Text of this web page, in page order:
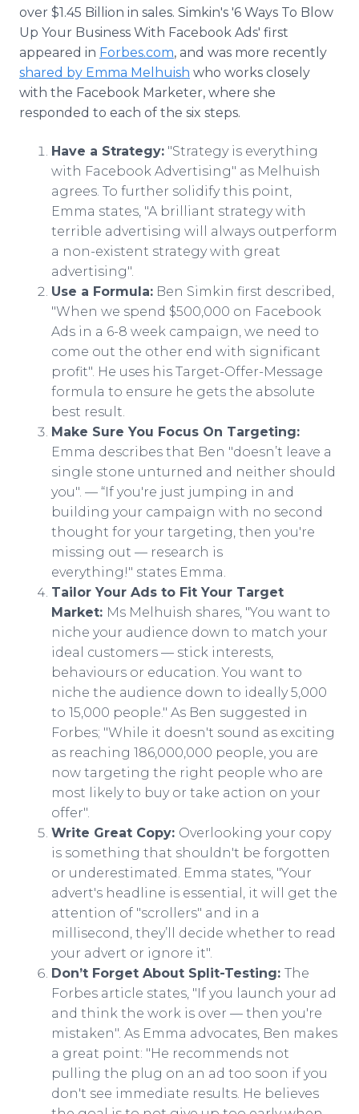
over $1.45 Billion in sales. Simkin's '6 Ways To Blow
Up Your Business With Facebook Ads' first
appeared in Forbes.com, and was more recently
shared by Emma Melhuish who works closely
with the Facebook Marketer, where she
responded to each of the six steps.
Have a Strategy: "Strategy is everything
with Facebook Advertising" as Melhuish
agrees. To further solidify this point,
Emma states, "A brilliant strategy with
terrible advertising will always outperform
a non-existent strategy with great
advertising".
Use a Formula: Ben Simkin first described,
"When we spend $500,000 on Facebook
Ads in a 6-8 week campaign, we need to
come out the other end with significant
profit". He uses his Target-Offer-Message
formula to ensure he gets the absolute
best result.
Make Sure You Focus On Targeting:
Emma describes that Ben "doesn’t leave a
single stone unturned and neither should
you". — “If you're just jumping in and
building your campaign with no second
thought for your targeting, then you're
missing out — research is
everything!" states Emma.​
Tailor Your Ads to Fit Your Target
Market: Ms Melhuish shares, "You want to
niche your audience down to match your
ideal customers — stick interests,
behaviours or education. You want to
niche the audience down to ideally 5,000
to 15,000 people." As Ben suggested in
Forbes; "While it doesn't sound as exciting
as reaching 186,000,000 people, you are
now targeting the right people who are
most likely to buy or take action on your
offer".​
Write Great Copy: Overlooking your copy
is something that shouldn't be forgotten
or underestimated. Emma states, "Your
advert's headline is essential, it will get the
attention of "scrollers" and in a
millisecond, they’ll decide whether to read
your advert or ignore it".​
Don’t Forget About Split-Testing: The
Forbes article states, "If you launch your ad
and think the work is over — then you're
mistaken". As Emma advocates, Ben makes
a great point: "He recommends not
pulling the plug on an ad too soon if you
don't see immediate results. He believes